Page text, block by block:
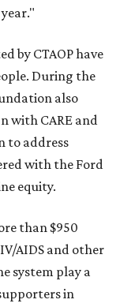
by CTAOP have
During the
also
with CARE and
to address
with the Ford
equity.
than $950
AIDS and other
system play a
in